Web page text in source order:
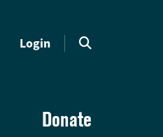
Login
Donate